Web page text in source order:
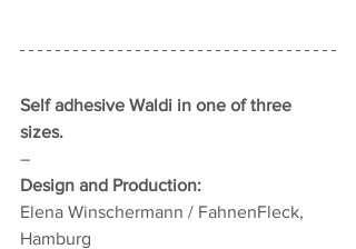
Self adhesive Waldi in one of three
sizes.
–
Design and Production:
Elena Winschermann / FahnenFleck,
Hamburg